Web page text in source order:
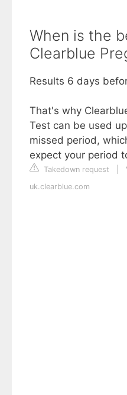
When is the
Clearblue
Results 6 days
That's why
Test can be used
missed period,
expect your period
Takedown request
uk.clearblue.com